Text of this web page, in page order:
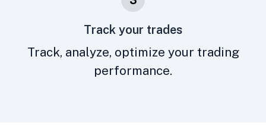
Track your trades
Track, analyze, optimize your trading
performance.